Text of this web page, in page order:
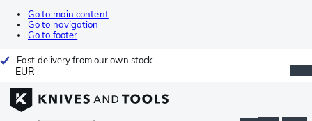
Go to main content
Go to navigation
Go to footer
Fast delivery from our own stock
EUR